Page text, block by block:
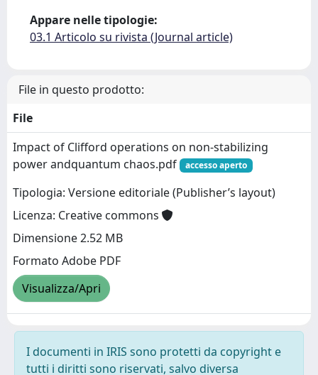
Appare nelle tipologie:
03.1 Articolo su rivista (Journal article)
File in questo prodotto:
File
Impact of Clifford operations on non-stabilizing
power andquantum chaos.pdf
accesso aperto
Tipologia: Versione editoriale (Publisher’s layout)
Licenza: Creative commons
Dimensione 2.52 MB
Formato Adobe PDF
Visualizza/Apri
I documenti in IRIS sono protetti da copyright e
tutti i diritti sono riservati, salvo diversa